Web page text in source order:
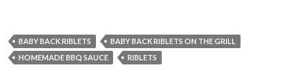
BABY BACK RIBLETS
BABY BACK RIBLETS ON THE GRILL
HOMEMADE BBQ SAUCE
RIBLETS